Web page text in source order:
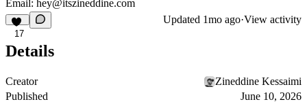
Email: hey@itszineddine.com
17
Updated 1mo ago·View activity
Details
Creator
Zineddine Kessaimi
Published
June 10, 2026